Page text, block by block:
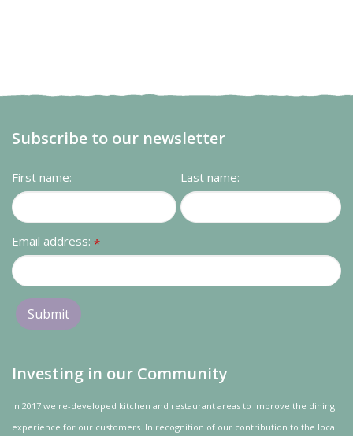
Subscribe to our newsletter
First name: Last name:
Email address: *
Investing in our Community
In 2017 we re-developed kitchen and restaurant areas to improve the dining
experience for our customers. In recognition of our contribution to the local